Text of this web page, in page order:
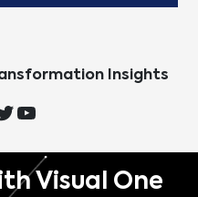
Insights
Visual One